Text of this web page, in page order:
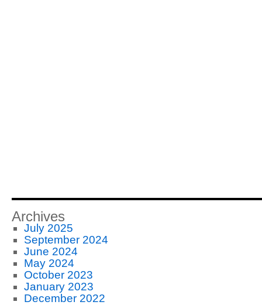
Archives
July 2025
September 2024
June 2024
May 2024
October 2023
January 2023
December 2022